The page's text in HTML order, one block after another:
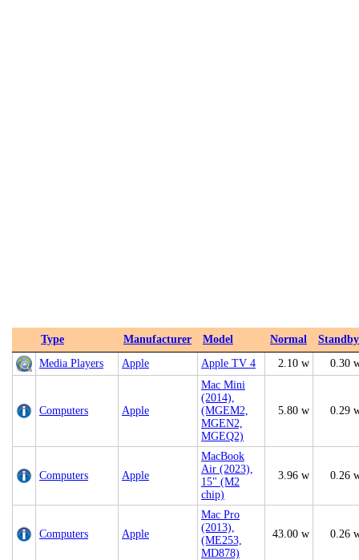
Type Manufacturer Model Normal
Standby
Media Players
Apple Apple TV 4 2.10 w 0.30
Computers Apple
Mac Mini
(2014),
(MGEM2,
MGEN2,
MGEQ2)
5.80 w 0.29
Computers Apple
MacBook
Air (2023),
15" (M2
chip)
3.96 w 0.26
Computers Apple
Mac Pro
(2013),
(ME253,
MD878)
43.00 w 0.26